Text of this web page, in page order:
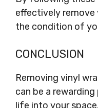
effectively remove
the condition of
CONCLUSION
Removing vinyl
can be a
life into your